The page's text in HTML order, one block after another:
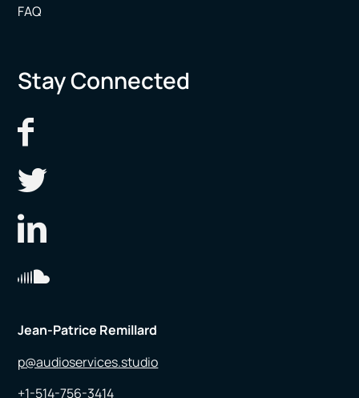
FAQ
Stay Connected
Jean-Patrice Remillard
p@audioservices.studio
+1-514-756-3414